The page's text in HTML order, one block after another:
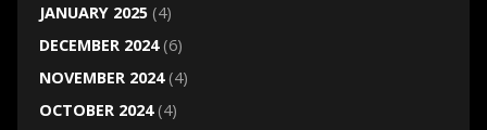
JANUARY 2025(4)
DECEMBER 2024(6)
NOVEMBER 2024(4)
OCTOBER 2024(4)